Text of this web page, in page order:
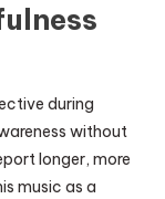
during
without
longer, more
music as a